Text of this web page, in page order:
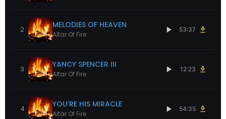
2 MELODIES OF HEAVEN
Altar Of Fire
53:37
3 YANCY SPENCER III
Altar Of Fire
12:23
4 YOU’RE HIS MIRACLE
Altar Of Fire
54:35